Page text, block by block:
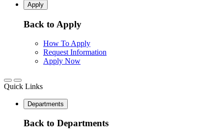
Apply
Back to Apply
How To Apply
Request Information
Apply Now
Quick Links
Departments
Back to Departments